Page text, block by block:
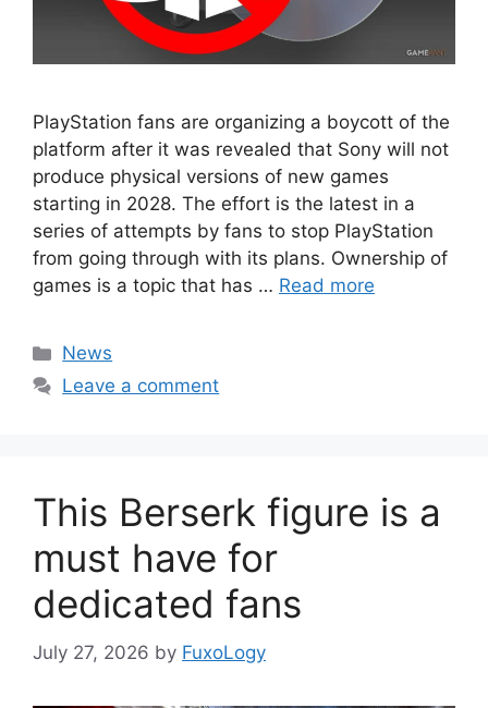
PlayStation fans are organizing a boycott of the
platform after it was revealed that Sony will not
produce physical versions of new games
starting in 2028. The effort is the latest in a
series of attempts by fans to stop PlayStation
from going through with its plans. Ownership of
games is a topic that has … Read more
Categories
News
Leave a comment
This Berserk figure is a
must have for
dedicated fans
July 27, 2026 by FuxoLogy